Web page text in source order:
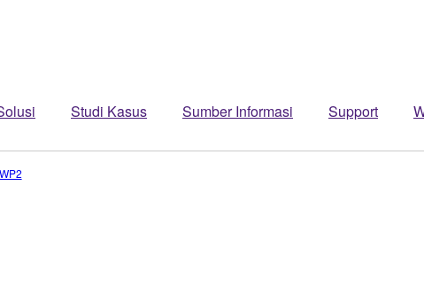
Studi Kasus Sumber Informasi Support